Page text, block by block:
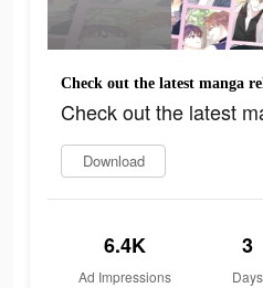
Check out the latest manga
Check out the latest
Download
6.4K
Ad Impressions
3
Days